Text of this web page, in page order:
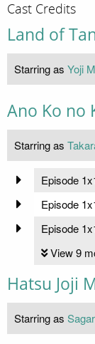
Cast Credits
Land of
Starring as Yoji
Ano Ko no
Starring as
Episode
Episode
Episode
View 9
Hatsu Joji
Starring as